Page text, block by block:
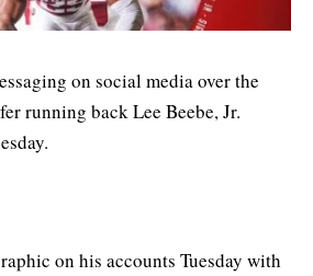
on social media over the
running back Lee Beebe, Jr.
on his accounts Tuesday with